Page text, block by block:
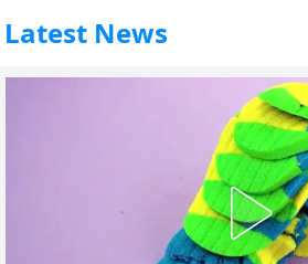
Latest News